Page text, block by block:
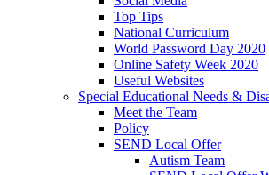
Top Tips
National Curriculum
World Password Day 2020
Online Safety Week 2020
Useful Websites
Special Educational Needs &
Meet the Team
Policy
SEND Local Offer
Autism Team